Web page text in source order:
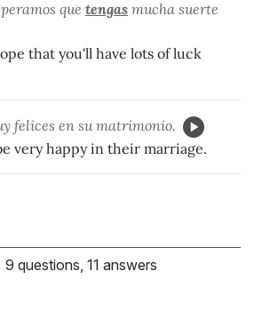
que tengas mucha suerte
that you'll have lots of luck
felices en su matrimonio.
very happy in their marriage.
9 questions, 11 answers